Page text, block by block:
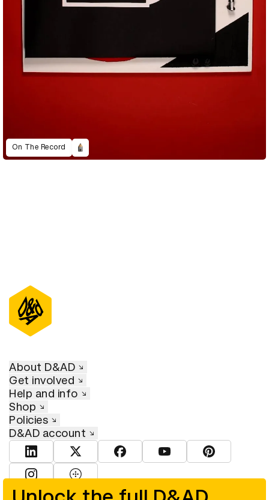
On The Record
About D&AD
Get involved
Help and info
Shop
Policies
D&AD account
View D&AD LinkedInView D&AD TwitterView D&AD Facebook
View D&AD YouTube
View D&AD